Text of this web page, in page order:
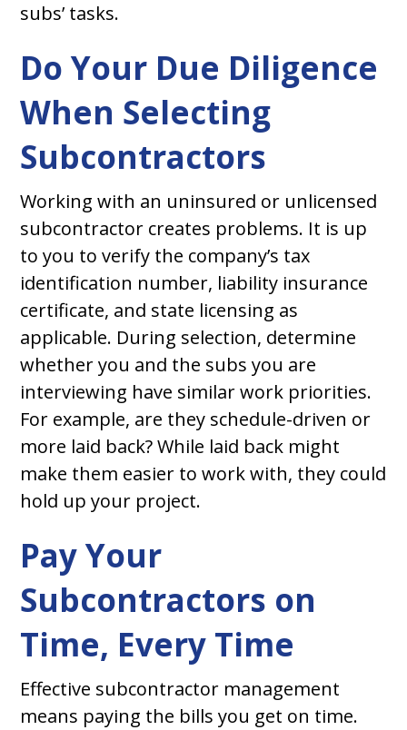
subs’ tasks.
Do Your Due Diligence
When Selecting
Subcontractors
Working with an uninsured or unlicensed
subcontractor creates problems. It is up
to you to verify the company’s tax
identification number, liability insurance
certificate, and state licensing as
applicable. During selection, determine
whether you and the subs you are
interviewing have similar work priorities.
For example, are they schedule-driven or
more laid back? While laid back might
make them easier to work with, they could
hold up your project.
Pay Your
Subcontractors on
Time, Every Time
Effective subcontractor management
means paying the bills you get on time.